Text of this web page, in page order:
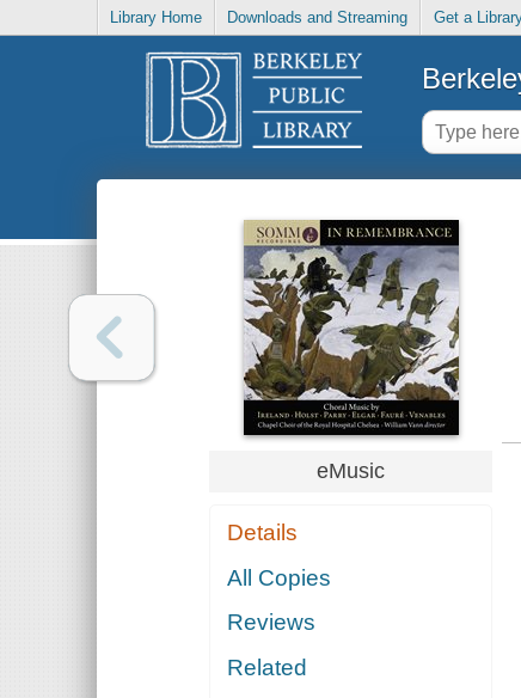
Library Home Downloads and Streaming Get a
eMusic
Details
All Copies
Reviews
Related